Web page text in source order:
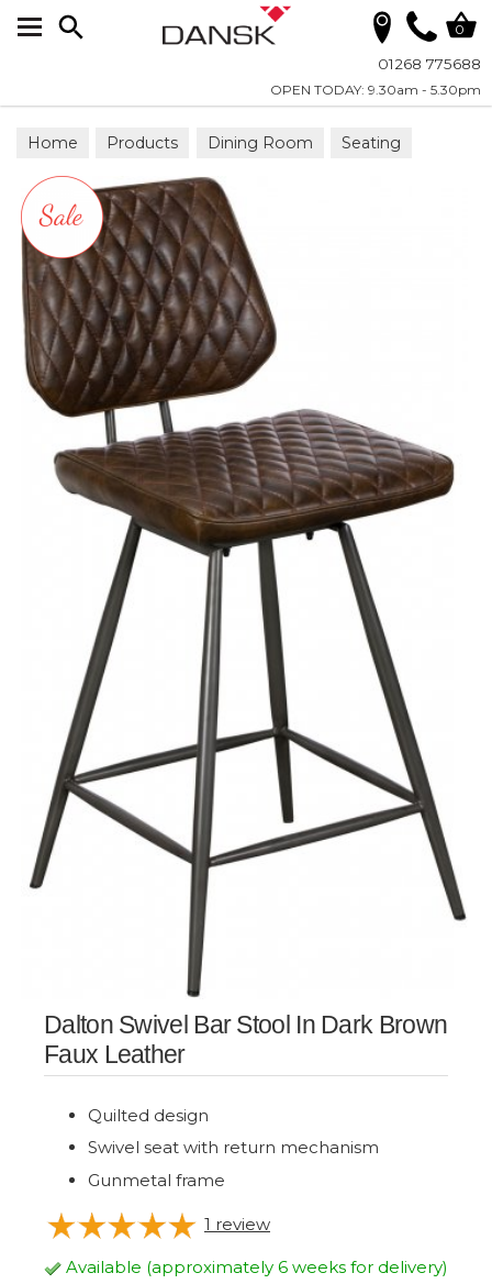
01268 775688
OPEN TODAY: 9.30am - 5.30pm
0
Home Products Dining Room Seating
Bar Stools
Dalton Swivel Bar Stool In Dark Brown
Faux Leather
Quilted design
Swivel seat with return mechanism
Gunmetal frame
1 review
Available (approximately 6 weeks for delivery)